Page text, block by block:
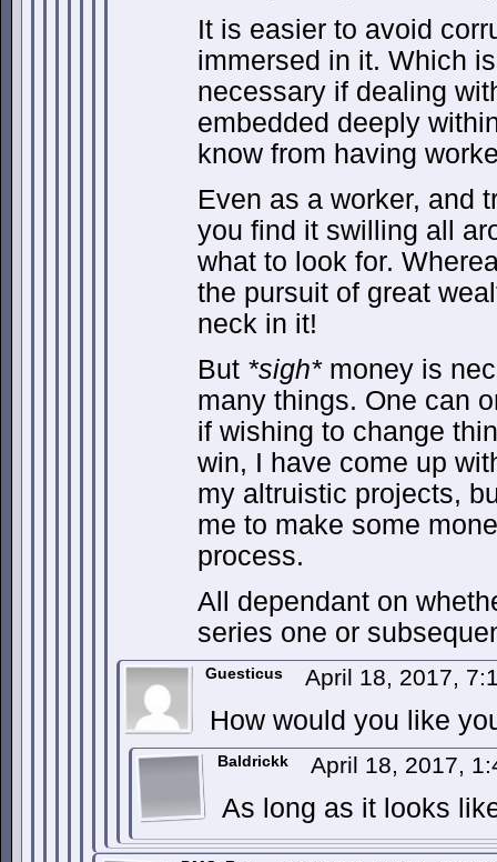
It is easier to avoid
immersed in it. Which
necessary if dealing
embedded deeply
know from having
Even as a worker, and
you find it swilling all
what to look for.
the pursuit of great
neck in it!
But *sigh*money is
many things. One can
if wishing to change
win, I have come up
my altruistic projects,
me to make some
process.
All dependant on
series one or
Guesticus April 18, 2017,
How would you like
Baldrickk April 18, 2017,
As long as it looks